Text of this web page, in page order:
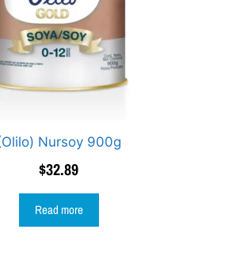
Nursoy 900g
$32.89
Read more